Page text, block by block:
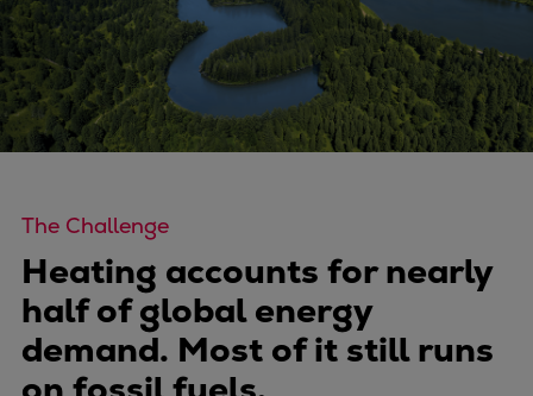
175D
L21/31DF-M & L27/38DF-M
32/44CR
35/44DF CD
49/60DF
Methanol-ready engines
Turbocharger
Ship propeller
Controllable pitch propeller
The Challenge
Heating accounts for nearly
half of global energy
demand. Most of it still runs